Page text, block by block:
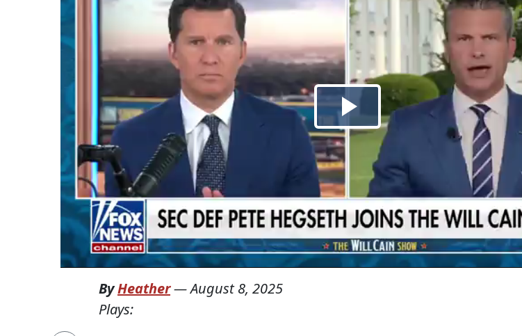
ByHeather—August 8, 2025
Plays: